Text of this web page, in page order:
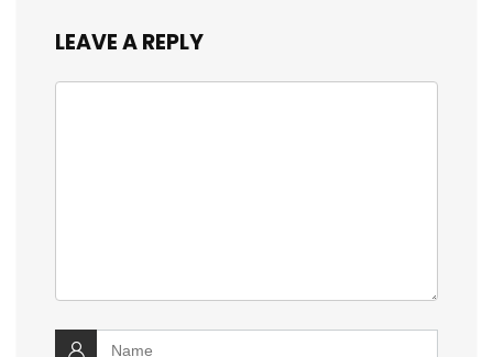
LEAVE A REPLY